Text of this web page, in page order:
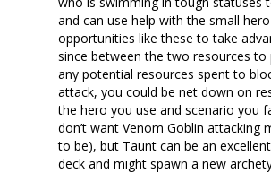
and can use help with the small
opportunities like these to take
since between the two resources
any potential resources spent to
attack, you could be net down on
the hero you use and scenario you
don’t want Venom Goblin attacking
to be), but Taunt can be an
deck and might spawn a new